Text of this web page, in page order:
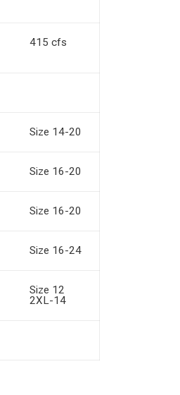
415 cfs
Size 14-20
Size 16-20
Size 16-20
Size 16-24
Size 12
2XL-14